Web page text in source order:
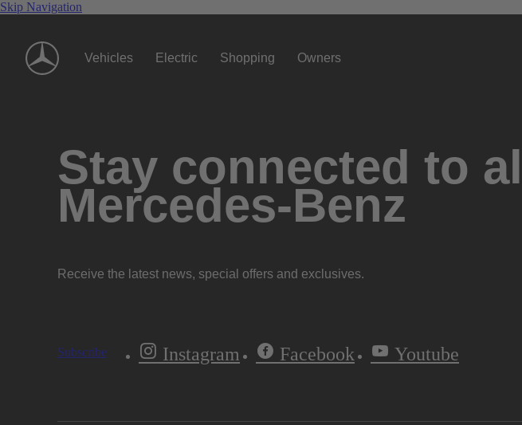
Skip Navigation
Vehicles Electric Shopping Owners
Stay connected to
Mercedes-Benz
Receive the latest news, special offers and exclusives.
Subscribe Instagram Facebook Youtube